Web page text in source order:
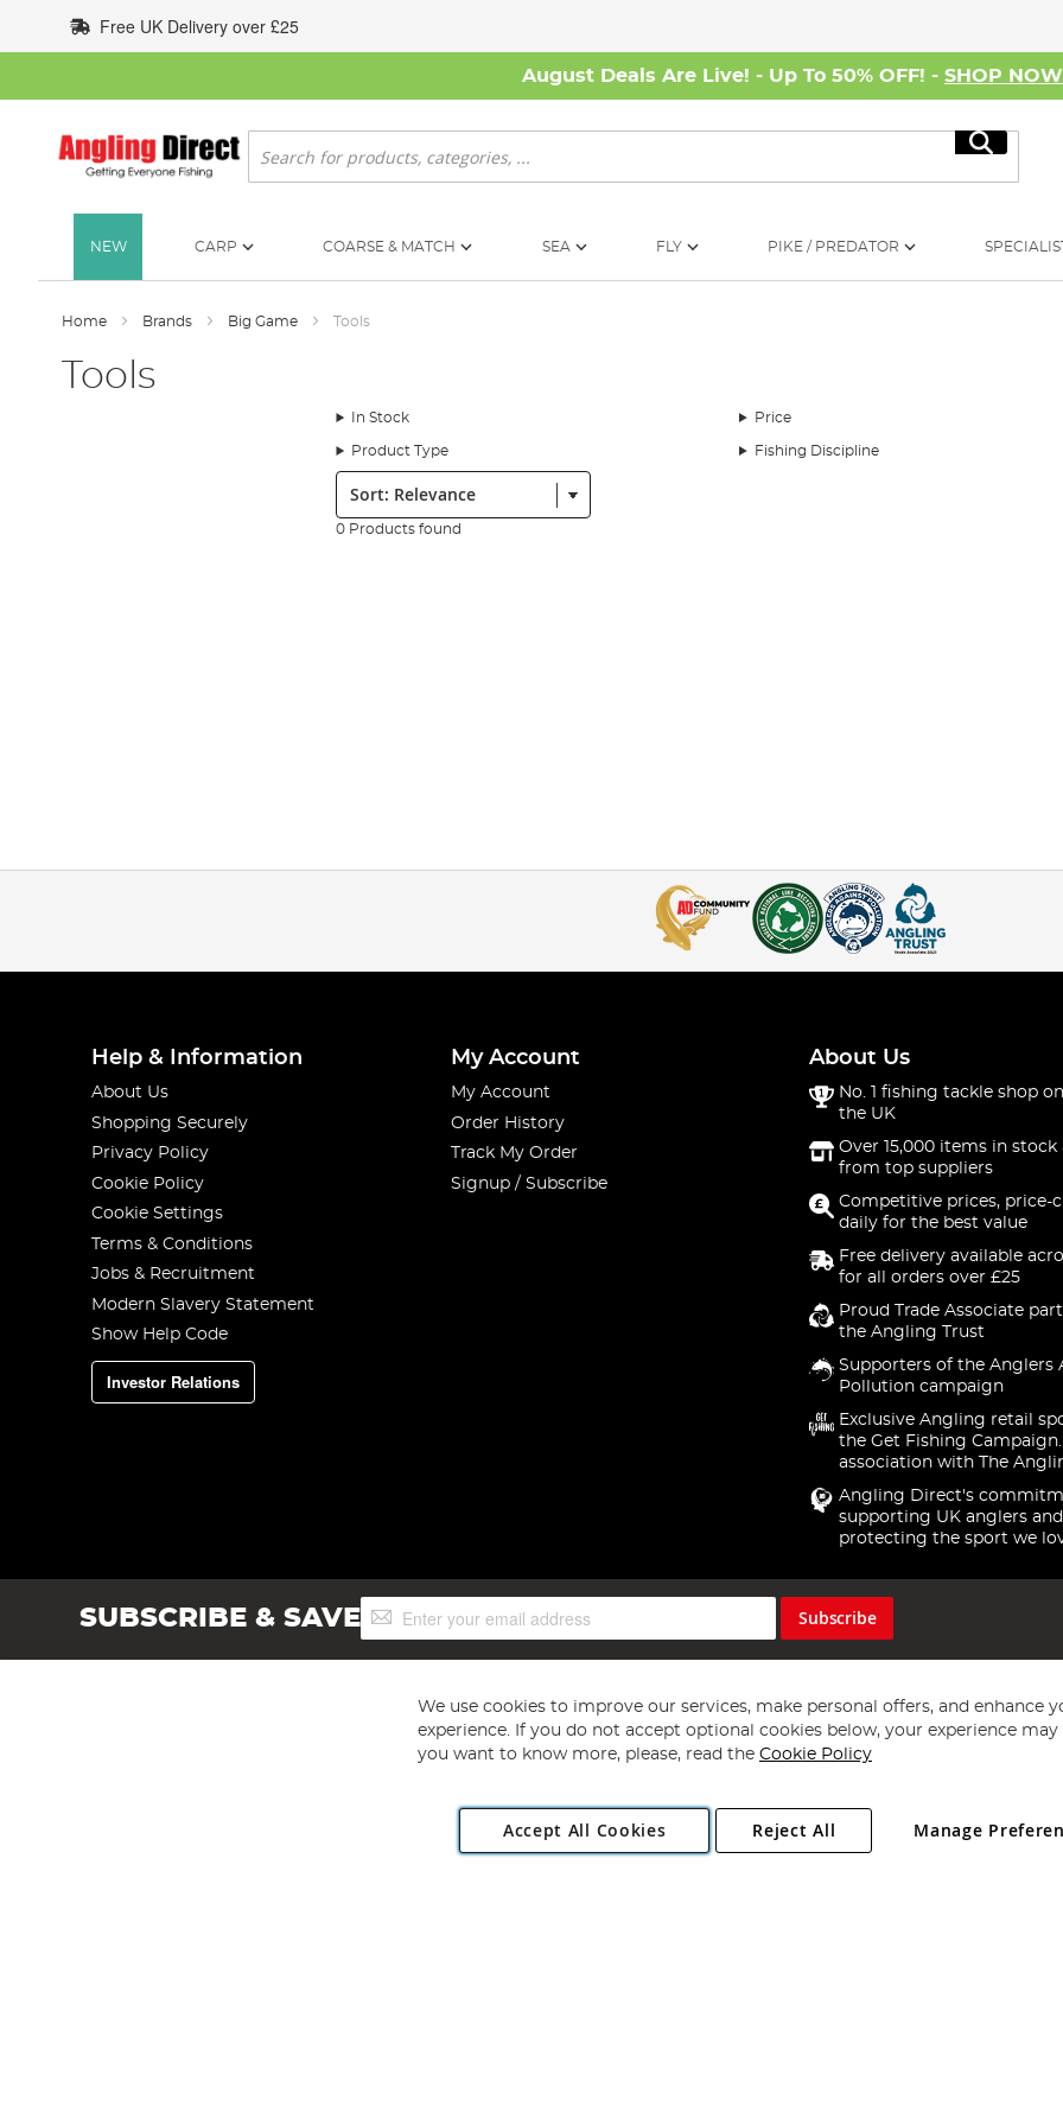
to
Content
Free UK Delivery over £25
August Deals Are Live! - Up To 50% OFF! - SHOP NOW
Search
Search
NEW CARP COARSE & MATCH SEA FLY PIKE / PREDATOR
Home Brands Big Game Tools
Tools
In Stock Price
Product Type Fishing Discipline
Sort:
0 Products found
Help & Information
About Us
Shopping Securely
Privacy Policy
Cookie Policy
Cookie Settings
Terms & Conditions
Jobs & Recruitment
Modern Slavery Statement
Show Help Code
Investor Relations
My Account
My Account
Order History
Track My Order
Signup / Subscribe
About Us
No. 1 fishing tackle shop
the UK
Over 15,000 items in stock
from top suppliers
Competitive prices, price-
daily for the best value
Free delivery available
for all orders over £25
Proud Trade Associate
the Angling Trust
Supporters of the Anglers
Pollution campaign
Exclusive Angling retail
the Get Fishing
association with The
Angling Direct's
supporting UK anglers and
protecting the sport we
SUBSCRIBE & SAVESign
Up
Subscribe
Copyright 1997 - 2026 Angling Direct Plc
. All rights reserved.
Angling Direct plc, 2D Wendover Road, Rackheath Industrial Estate, Norwich, Norfolk, NR13 6LH, United Kingdom. Company registered
We use cookies to improve our services, make personal offers, and enhance
experience. If you do not accept optional cookies below, your experience may
you want to know more, please, read the Cookie Policy
Accept All Cookies Manage
Reject All